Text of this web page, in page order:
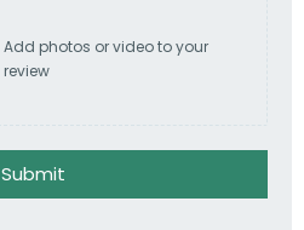
Add photos or video to your
review
Submit